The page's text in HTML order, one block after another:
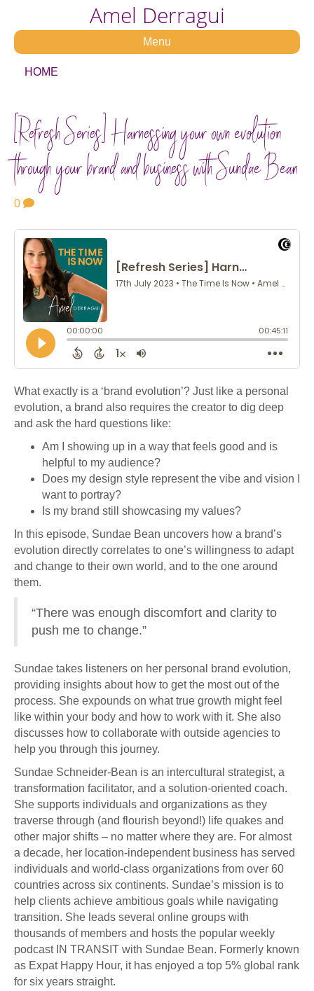
Amel Derragui
Menu
HOME
[Refresh Series] Harnessing your own evolution
through your brand and business with Sundae Bean
0
What exactly is a ‘brand evolution’? Just like a personal
evolution, a brand also requires the creator to dig deep
and ask the hard questions like:
Am I showing up in a way that feels good and is
helpful to my audience?
Does my design style represent the vibe and vision I
want to portray?
Is my brand still showcasing my values?
In this episode, Sundae Bean uncovers how a brand’s
evolution directly correlates to one’s willingness to adapt
and change to their own world, and to the one around
them.
“There was enough discomfort and clarity to
push me to change.”
Sundae takes listeners on her personal brand evolution,
providing insights about how to get the most out of the
process. She expounds on what true growth might feel
like within your body and how to work with it. She also
discusses how to collaborate with outside agencies to
help you through this journey.
Sundae Schneider-Bean is an intercultural strategist, a
transformation facilitator, and a solution-oriented coach.
She supports individuals and organizations as they
traverse through (and flourish beyond!) life quakes and
other major shifts – no matter where they are. For almost
a decade, her location-independent business has served
individuals and world-class organizations from over 60
countries across six continents. Sundae’s mission is to
help clients achieve ambitious goals while navigating
transition. She leads several online groups with
thousands of members and hosts the popular weekly
podcast IN TRANSIT with Sundae Bean. Formerly known
as Expat Happy Hour, it has enjoyed a top 5% global rank
for six years straight.